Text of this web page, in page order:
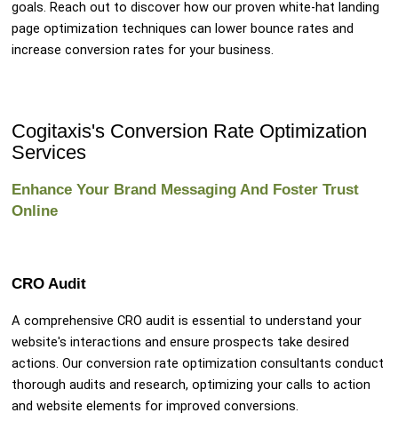
goals. Reach out to discover how our proven white-hat landing
page optimization techniques can lower bounce rates and
increase conversion rates for your business.
Cogitaxis's Conversion Rate Optimization
Services
Enhance Your Brand Messaging And Foster Trust
Online
CRO Audit
A comprehensive CRO audit is essential to understand your
website's interactions and ensure prospects take desired
actions. Our conversion rate optimization consultants conduct
thorough audits and research, optimizing your calls to action
and website elements for improved conversions.